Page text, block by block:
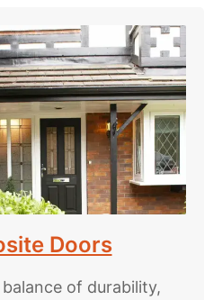
Doors
of durability,